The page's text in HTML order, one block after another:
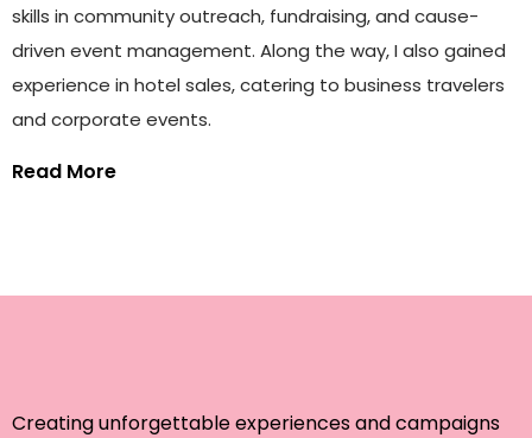
skills in community outreach, fundraising, and cause-
driven event management. Along the way, I also gained
experience in hotel sales, catering to business travelers
and corporate events.
Read More
Creating unforgettable experiences and campaigns